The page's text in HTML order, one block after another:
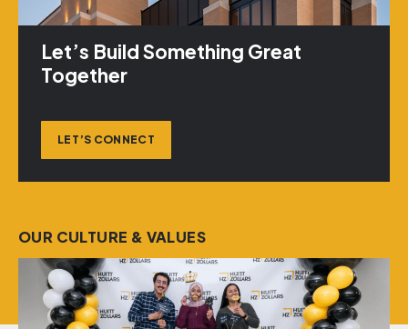
Let’s Build Something Great
Together
LET’S CONNECT
OUR CULTURE & VALUES